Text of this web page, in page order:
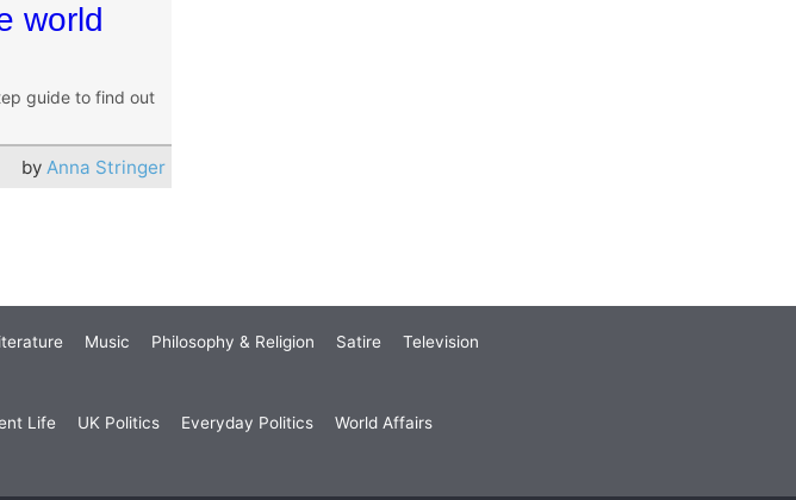
world
guide to find out
byAnna Stringer
Music Philosophy & Religion Satire Television
Life UK Politics Everyday Politics World Affairs